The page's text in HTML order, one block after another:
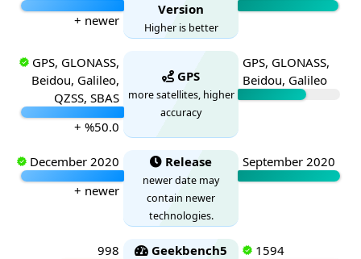
+ newer
Version
Higher is better
GPS, GLONASS,
Beidou, Galileo,
QZSS, SBAS
+ %50.0
GPS
more satellites, higher
accuracy
GPS, GLONASS,
Beidou, Galileo
December 2020
+ newer
Release
newer date may
contain newer
technologies.
September 2020
998
Geekbench5
1594